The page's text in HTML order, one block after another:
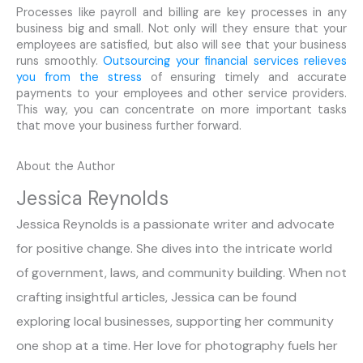
Processes like payroll and billing are key processes in any
business big and small. Not only will they ensure that your
employees are satisfied, but also will see that your business
runs smoothly. Outsourcing your financial services relieves
you from the stress of ensuring timely and accurate
payments to your employees and other service providers.
This way, you can concentrate on more important tasks
that move your business further forward.
About the Author
Jessica Reynolds
Jessica Reynolds is a passionate writer and advocate
for positive change. She dives into the intricate world
of government, laws, and community building. When not
crafting insightful articles, Jessica can be found
exploring local businesses, supporting her community
one shop at a time. Her love for photography fuels her